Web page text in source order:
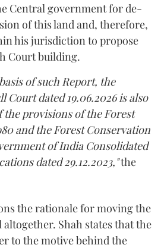
Central government for de-
of this land and, therefore,
his jurisdiction to propose
Court building.
of such Report, the
Court dated 19.06.2026 is also
the provisions of the Forest
and the Forest Conservation
of India Consolidated
dated 29.12.2023,"the
the rationale for moving the
Shah states that the
to the motive behind the